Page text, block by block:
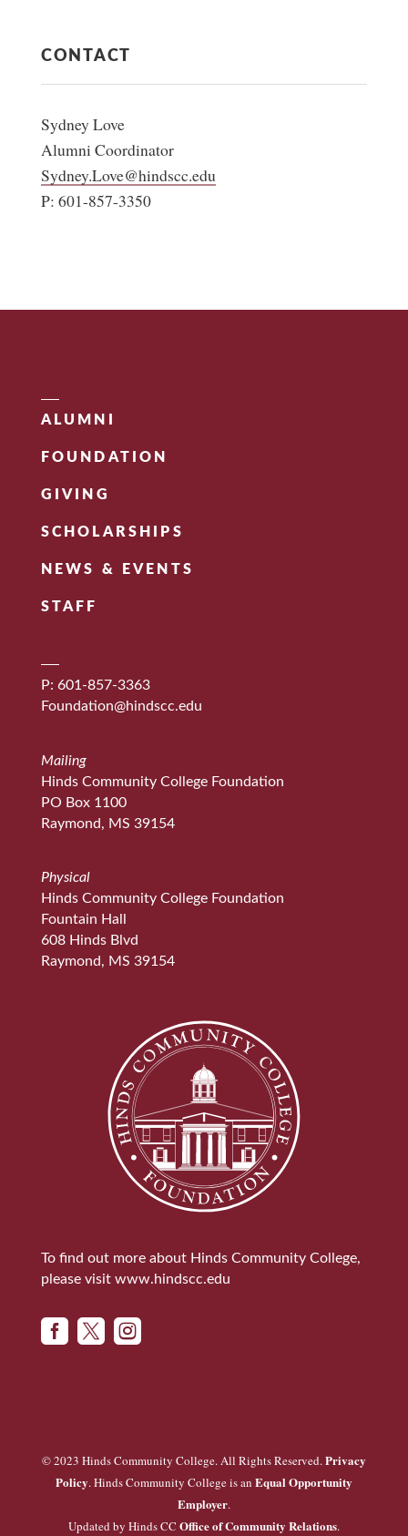
CONTACT
Sydney Love
Alumni Coordinator
Sydney.Love@hindscc.edu
P: 601-857-3350
ALUMNI
FOUNDATION
GIVING
SCHOLARSHIPS
NEWS & EVENTS
STAFF
P: 601-857-3363
Foundation@hindscc.edu
Mailing
Hinds Community College Foundation
PO Box 1100
Raymond, MS 39154
Physical
Hinds Community College Foundation
Fountain Hall
608 Hinds Blvd
Raymond, MS 39154
To find out more about Hinds Community College,
please visit www.hindscc.edu
  
© 2023 Hinds Community College. All Rights Reserved.Privacy
Policy. Hinds Community College is an Equal Opportunity
Employer.
Updated by Hinds CC Office of Community Relations.